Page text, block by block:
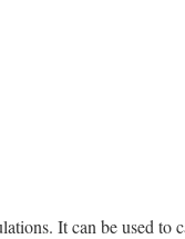
It can be used to